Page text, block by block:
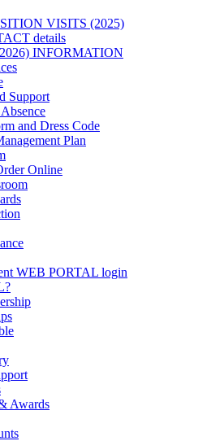
VISITS (2025)
details
INFORMATION
Support
and Dress Code
Plan
Online
WEB PORTAL login
Awards